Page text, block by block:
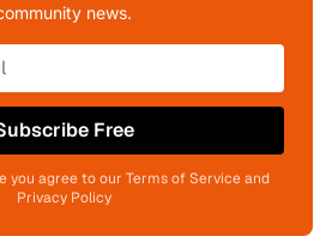
news.
Free
you agree to our Terms of Service and
Privacy Policy